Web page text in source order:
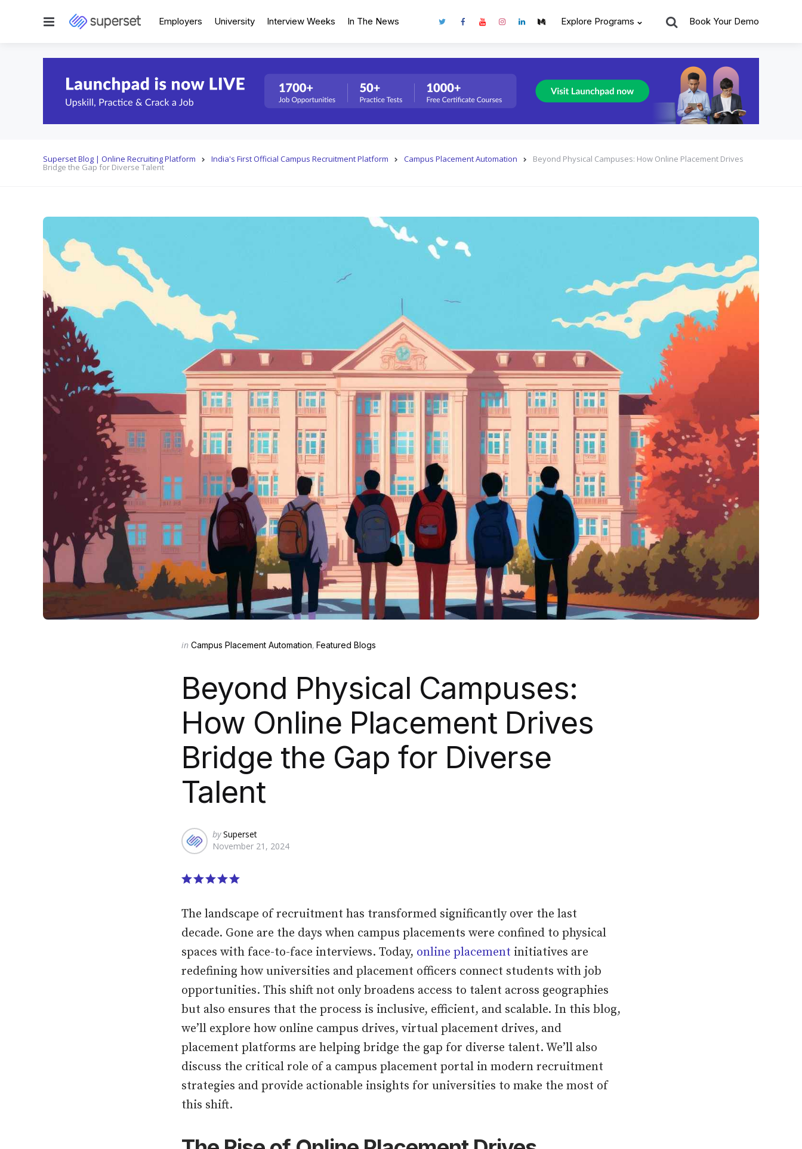
Menu Employers University Interview Weeks In The News Explore Programs Search
Book Your Demo
Superset Blog | Online Recruiting Platform India's First Official Campus Recruitment Platform Campus Placement Automation Beyond Physical Campuses: How Online Placement Drives
Bridge the Gap for Diverse Talent
Categories
Posted
in Campus Placement Automation Featured Blogs
Beyond Physical Campuses:
How Online Placement Drives
Bridge the Gap for Diverse
Talent
Posted
by
by Superset
November 21, 2024
The landscape of recruitment has transformed significantly over the last
decade. Gone are the days when campus placements were confined to physical
spaces with face-to-face interviews. Today, online placement initiatives are
redefining how universities and placement officers connect students with job
opportunities. This shift not only broadens access to talent across geographies
but also ensures that the process is inclusive, efficient, and scalable. In this blog,
we’ll explore how online campus drives, virtual placement drives, and
placement platforms are helping bridge the gap for diverse talent. We’ll also
discuss the critical role of a campus placement portal in modern recruitment
strategies and provide actionable insights for universities to make the most of
this shift.